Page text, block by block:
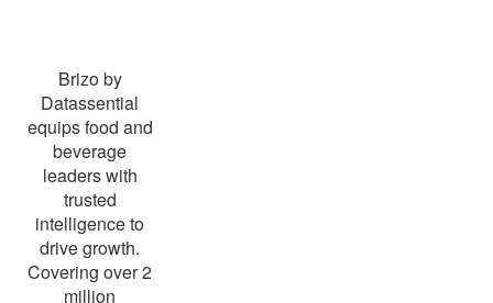
Brizo by
Datassential
equips food and
beverage
leaders with
trusted
intelligence to
drive growth.
Covering over 2
million